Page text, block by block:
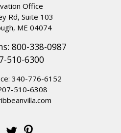
Office
Rd, Suite 103
ME 04074
800-338-0987
510-6300
340-776-6152
510-6308